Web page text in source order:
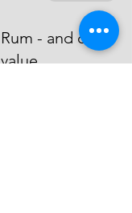
- and other